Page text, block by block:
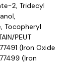
2, Tridecyl
Tocopheryl
PEUT
(Iron Oxide
(Iron